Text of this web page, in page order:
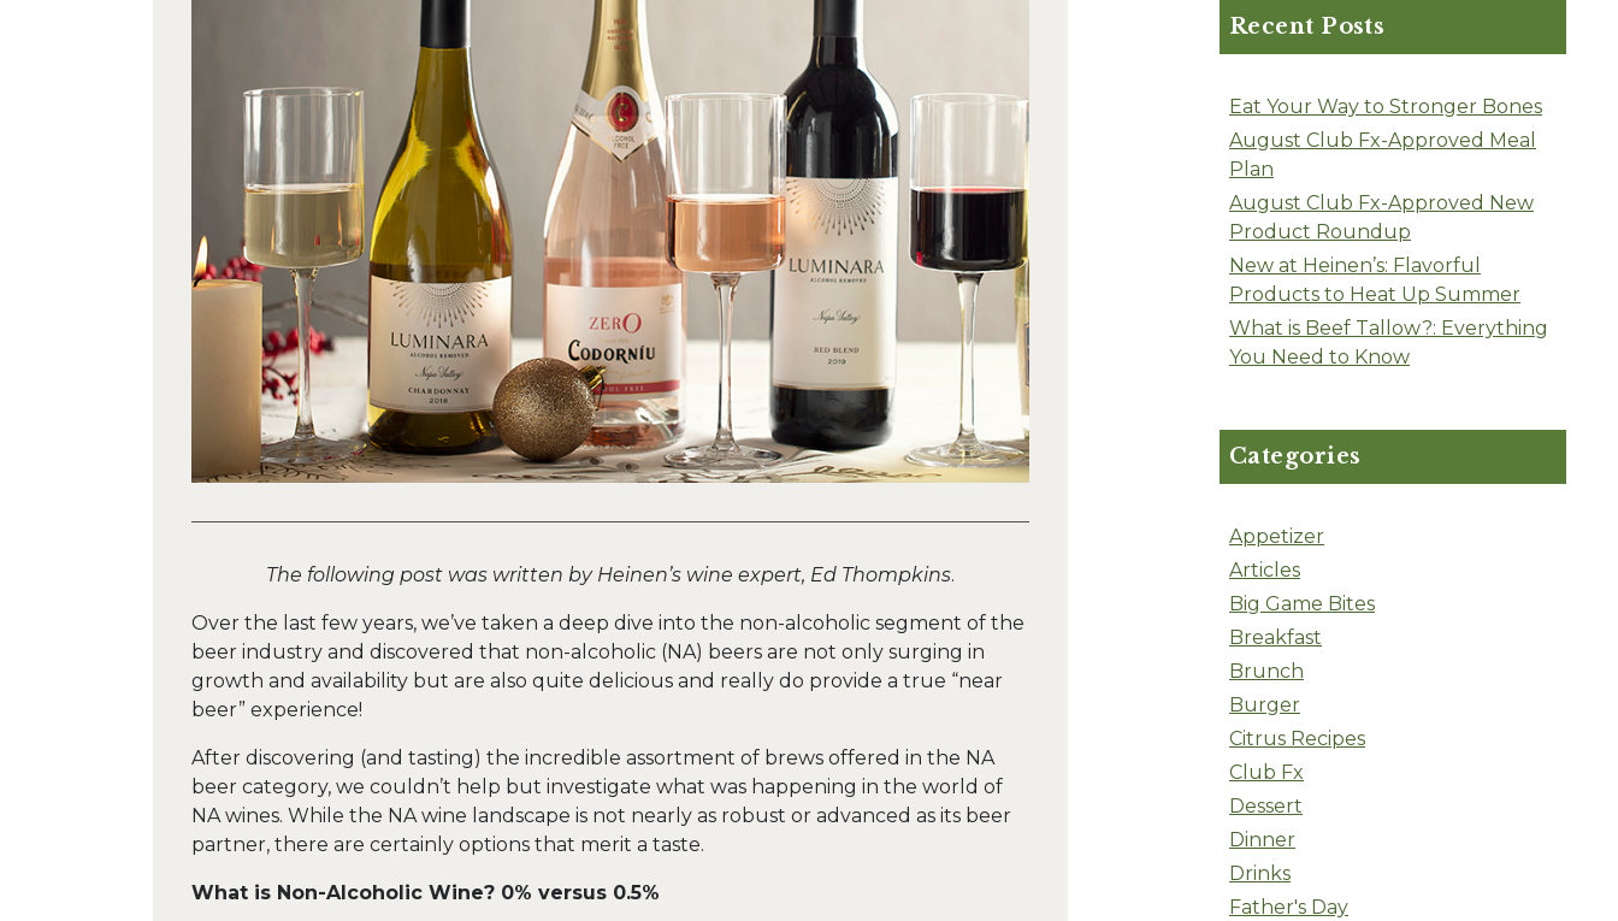
The following post was written by Heinen’s wine expert, Ed Thompkins.
Over the last few years, we’ve taken a deep dive into the non-alcoholic segment of the
beer industry and discovered that non-alcoholic (NA) beers are not only surging in
growth and availability but are also quite delicious and really do provide a true “near
beer” experience!
After discovering (and tasting) the incredible assortment of brews offered in the NA
beer category, we couldn’t help but investigate what was happening in the world of
NA wines. While the NA wine landscape is not nearly as robust or advanced as its beer
partner, there are certainly options that merit a taste.
What is Non-Alcoholic Wine? 0% versus 0.5%
Recent Posts
Eat Your Way to Stronger Bones
August Club Fx-Approved Meal
Plan
August Club Fx-Approved New
Product Roundup
New at Heinen’s: Flavorful
Products to Heat Up Summer
What is Beef Tallow?: Everything
You Need to Know
Categories
Appetizer
Articles
Big Game Bites
Breakfast
Brunch
Burger
Citrus Recipes
Club Fx
Dessert
Dinner
Drinks
Father's Day